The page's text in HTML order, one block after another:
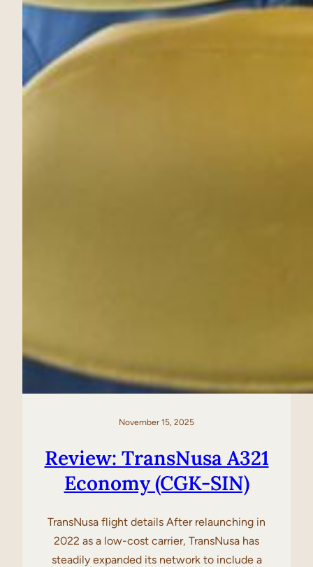
November 15, 2025
Review: TransNusa A321
Economy (CGK-SIN)
TransNusa flight details After relaunching in
2022 as a low-cost carrier, TransNusa has
steadily expanded its network to include a